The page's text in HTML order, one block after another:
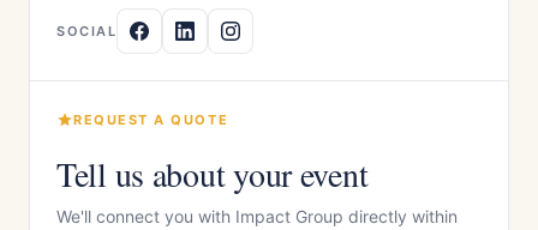
SOCIAL
REQUEST A QUOTE
Tell us about your event
We'll connect you with Impact Group directly within